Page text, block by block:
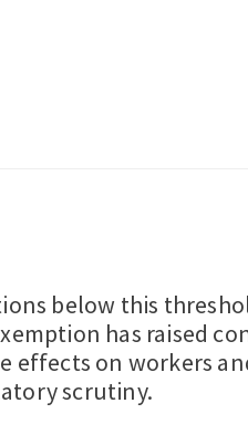
below this
has raised
effects on workers
scrutiny.